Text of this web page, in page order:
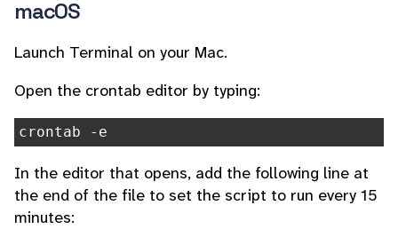
macOS
Launch Terminal on your Mac.
Open the crontab editor by typing:
crontab -e
In the editor that opens, add the following line at
the end of the file to set the script to run every 15
minutes: